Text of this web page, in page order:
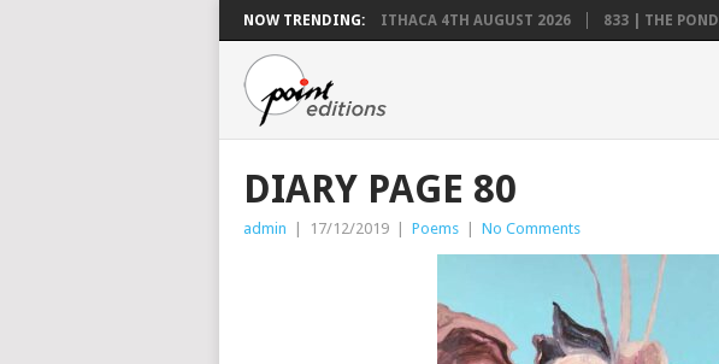
NOW TRENDING: ITHACA 4TH AUGUST 2026 833 | THE POND
DIARY PAGE 80
admin 17/12/2019 Poems No Comments